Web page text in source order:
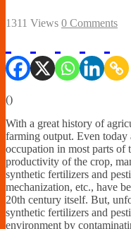
1311 Views 0 Comments
()
With a great history of
farming output. Even today
occupation in most parts of
productivity of the crop,
synthetic fertilizers and
mechanization, etc., have
20th century itself. But,
synthetic fertilizers and
environment by